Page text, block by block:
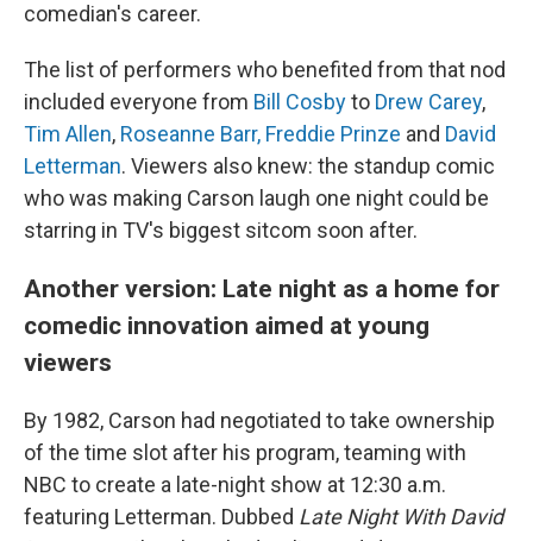
comedian's career.
The list of performers who benefited from that nod
included everyone from Bill Cosbyto Drew Carey,
Tim Allen, Roseanne Barr, Freddie Prinze and David
Letterman. Viewers also knew: the standup comic
who was making Carson laugh one night could be
starring in TV's biggest sitcom soon after.
Another version: Late night as a home for
comedic innovation aimed at young
viewers
By 1982, Carson had negotiated to take ownership
of the time slot after his program, teaming with
NBC to create a late-night show at 12:30 a.m.
featuring Letterman. Dubbed Late Night With David